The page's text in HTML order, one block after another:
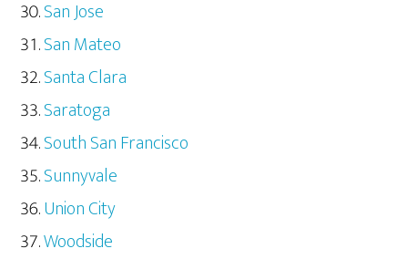
San Jose
San Mateo
Santa Clara
Saratoga
South San Francisco
Sunnyvale
Union City
Woodside